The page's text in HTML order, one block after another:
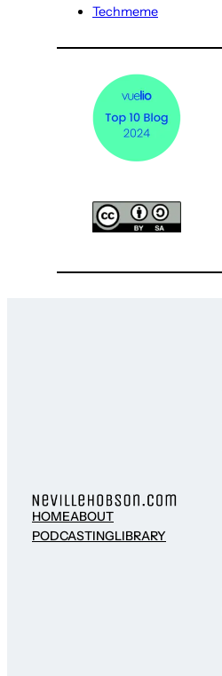
Techmeme
HOMEABOUT
PODCASTINGLIBRARY